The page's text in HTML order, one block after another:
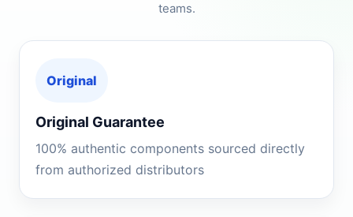
teams.
Original
Original Guarantee
100% authentic components sourced directly
from authorized distributors